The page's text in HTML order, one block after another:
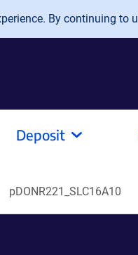
By continuing to
Deposit
pDONR221_SLC16A10